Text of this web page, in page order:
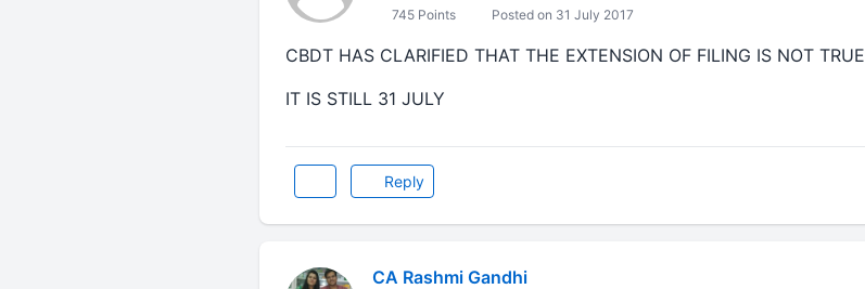
745 Points Posted on 31 July 2017
CBDT HAS CLARIFIED THAT THE EXTENSION OF FILING IS NOT TRUE
IT IS STILL 31 JULY
Reply
CA Rashmi Gandhi